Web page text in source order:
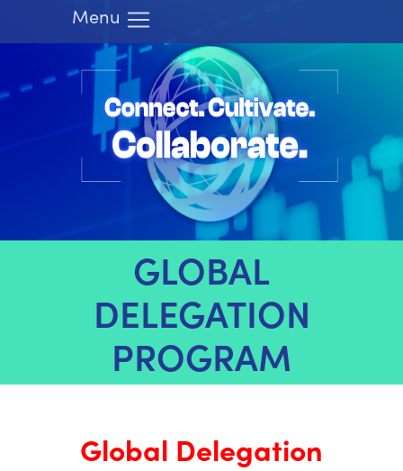
ATTEND
LEARN
EXHIBIT
RIMS.ORG
Menu
GLOBAL
DELEGATION
PROGRAM
Global Delegation